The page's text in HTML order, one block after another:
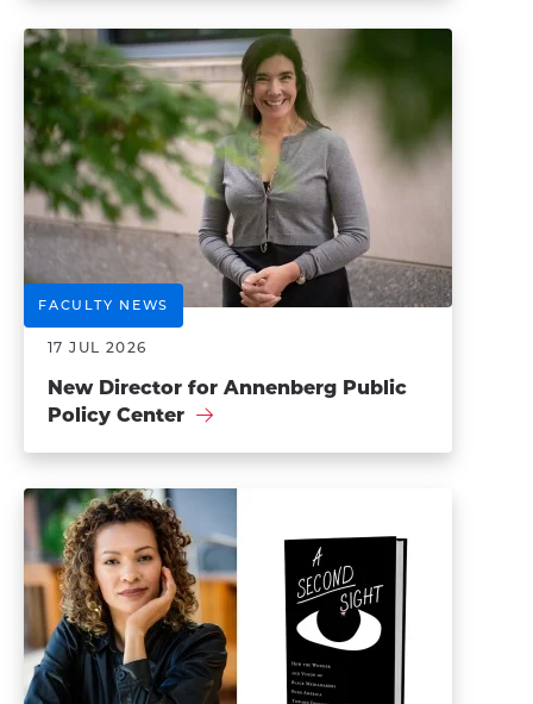
FACULTY NEWS
17 JUL 2026
New Director for Annenberg Public
Policy Center